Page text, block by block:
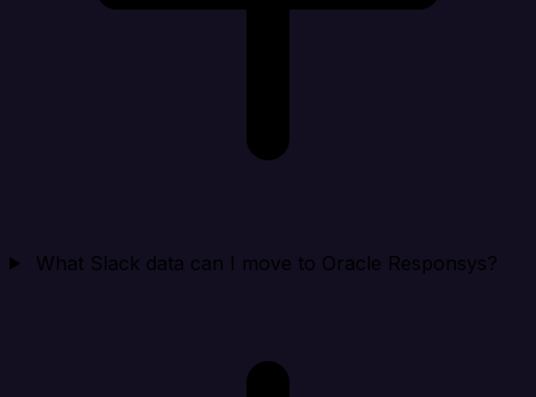
What Slack data can I move to Oracle Responsys?